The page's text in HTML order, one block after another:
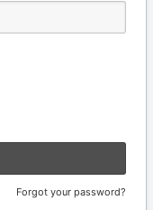
Forgot your password?